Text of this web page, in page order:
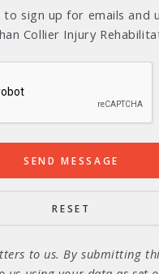
to sign up for emails and
Collier Injury
to us. By submitting